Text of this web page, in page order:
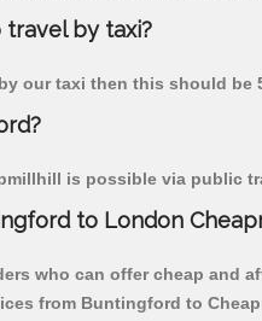
by taxi?
our taxi then this should be
is possible via public
to London
who can offer cheap
from Buntingford to